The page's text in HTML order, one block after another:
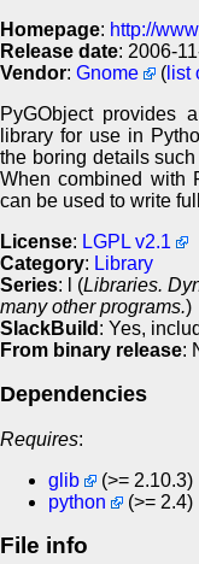
Homepage: http://
Release date: 2006-
Vendor: Gnome ( list
PyGObject provides
library for use in
the boring details
When combined with
can be used to write
License: LGPL v2.1
Category: Library
Series: l (Libraries.
many other programs.)
SlackBuild : Yes,
From binary release:
Dependencies
Requires:
glib
(>= 2.10.3)
python
(>= 2.4)
File info